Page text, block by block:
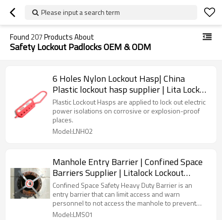
Please input a search term
Found 207Products About
Safety Lockout Padlocks OEM & ODM
6 Holes Nylon Lockout Hasp| China
Plastic lockout hasp supplier | Lita Lock
Manufacturing
Plastic Lockout Hasps are applied to lock out electric
power isolations on corrosive or explosion-proof
places.
Model:LNH02
Manhole Entry Barrier | Confined Space
Barriers Supplier | Litalock Lockout
Manufacturer
Confined Space Safety Heavy Duty Barrier is an
entry barrier that can limit access and warn
personnel to not access the manhole to prevent
unnecessary fatalities and accidents.
Model:LMS01